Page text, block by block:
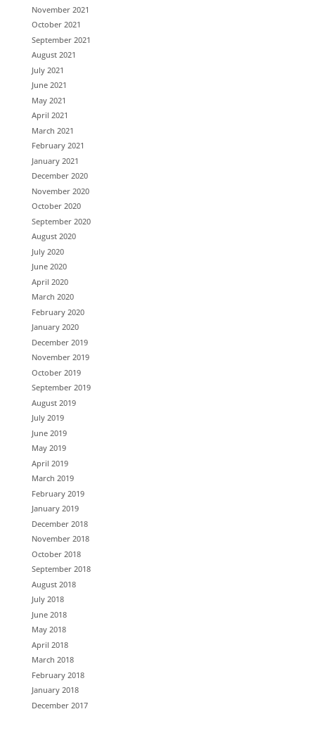
November 2021
October 2021
September 2021
August 2021
July 2021
June 2021
May 2021
April 2021
March 2021
February 2021
January 2021
December 2020
November 2020
October 2020
September 2020
August 2020
July 2020
June 2020
April 2020
March 2020
February 2020
January 2020
December 2019
November 2019
October 2019
September 2019
August 2019
July 2019
June 2019
May 2019
April 2019
March 2019
February 2019
January 2019
December 2018
November 2018
October 2018
September 2018
August 2018
July 2018
June 2018
May 2018
April 2018
March 2018
February 2018
January 2018
December 2017